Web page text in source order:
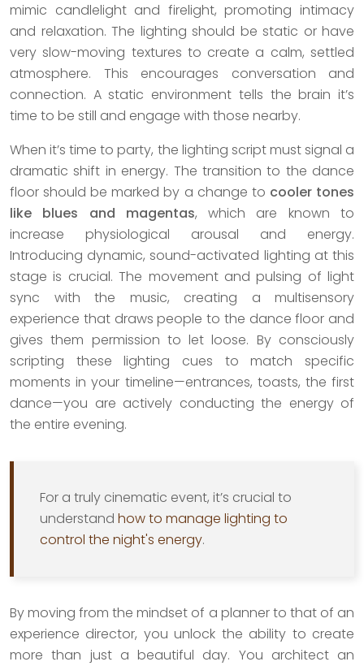
mimic candlelight and firelight, promoting intimacy
and relaxation. The lighting should be static or have
very slow-moving textures to create a calm, settled
atmosphere. This encourages conversation and
connection. A static environment tells the brain it’s
time to be still and engage with those nearby.
When it’s time to party, the lighting script must signal a
dramatic shift in energy. The transition to the dance
floor should be marked by a change to cooler tones
like blues and magentas, which are known to
increase physiological arousal and energy.
Introducing dynamic, sound-activated lighting at this
stage is crucial. The movement and pulsing of light
sync with the music, creating a multisensory
experience that draws people to the dance floor and
gives them permission to let loose. By consciously
scripting these lighting cues to match specific
moments in your timeline—entrances, toasts, the first
dance—you are actively conducting the energy of
the entire evening.
For a truly cinematic event, it’s crucial to
understand how to manage lighting to
control the night's energy.
By moving from the mindset of a planner to that of an
experience director, you unlock the ability to create
more than just a beautiful day. You architect an